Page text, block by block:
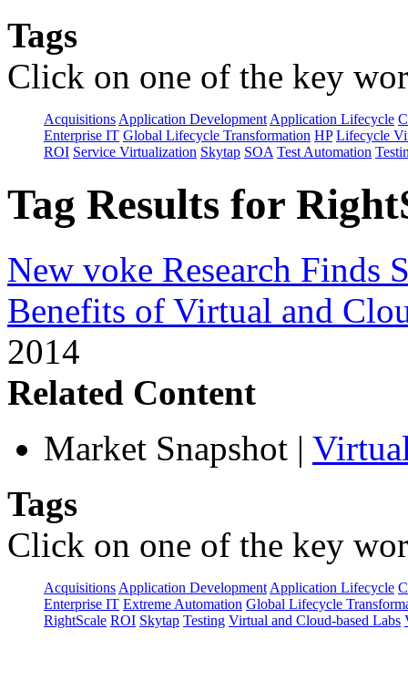
Tags
Click on one of the key
Acquisitions Application Development Application Lifecycle
Enterprise IT Global Lifecycle Transformation HP Lifecycle
ROI Service Virtualization Skytap SOA Test Automation
Tag Results for
New voke Research
Benefits of Virtual and
2014
Related Content
Market Snapshot |
Tags
Click on one of the key
Acquisitions Application Development Application Lifecycle
Enterprise IT Extreme Automation Global Lifecycle
RightScale ROI Skytap Testing Virtual and Cloud-based Labs